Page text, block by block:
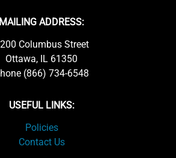
MAILING ADDRESS:
Columbus Street
Ottawa, IL 61350
(866) 734-6548
USEFUL LINKS:
Policies
Contact Us